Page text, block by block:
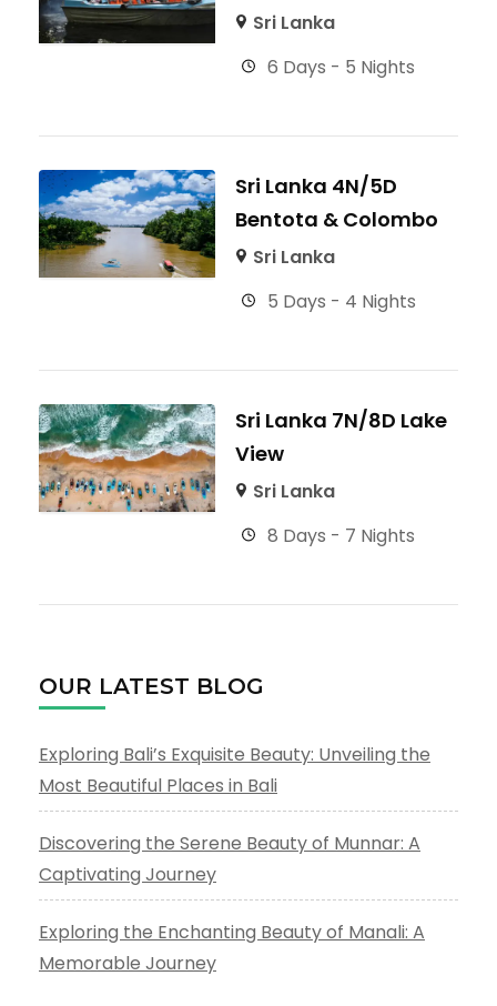
Sri Lanka
6 Days - 5 Nights
Sri Lanka 4N/5D
Bentota & Colombo
Sri Lanka
5 Days - 4 Nights
Sri Lanka 7N/8D Lake
View
Sri Lanka
8 Days - 7 Nights
OUR LATEST BLOG
Exploring Bali’s Exquisite Beauty: Unveiling the
Most Beautiful Places in Bali
Discovering the Serene Beauty of Munnar: A
Captivating Journey
Exploring the Enchanting Beauty of Manali: A
Memorable Journey